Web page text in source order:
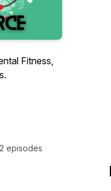
Fitness,
of faith,
experience.
episodes